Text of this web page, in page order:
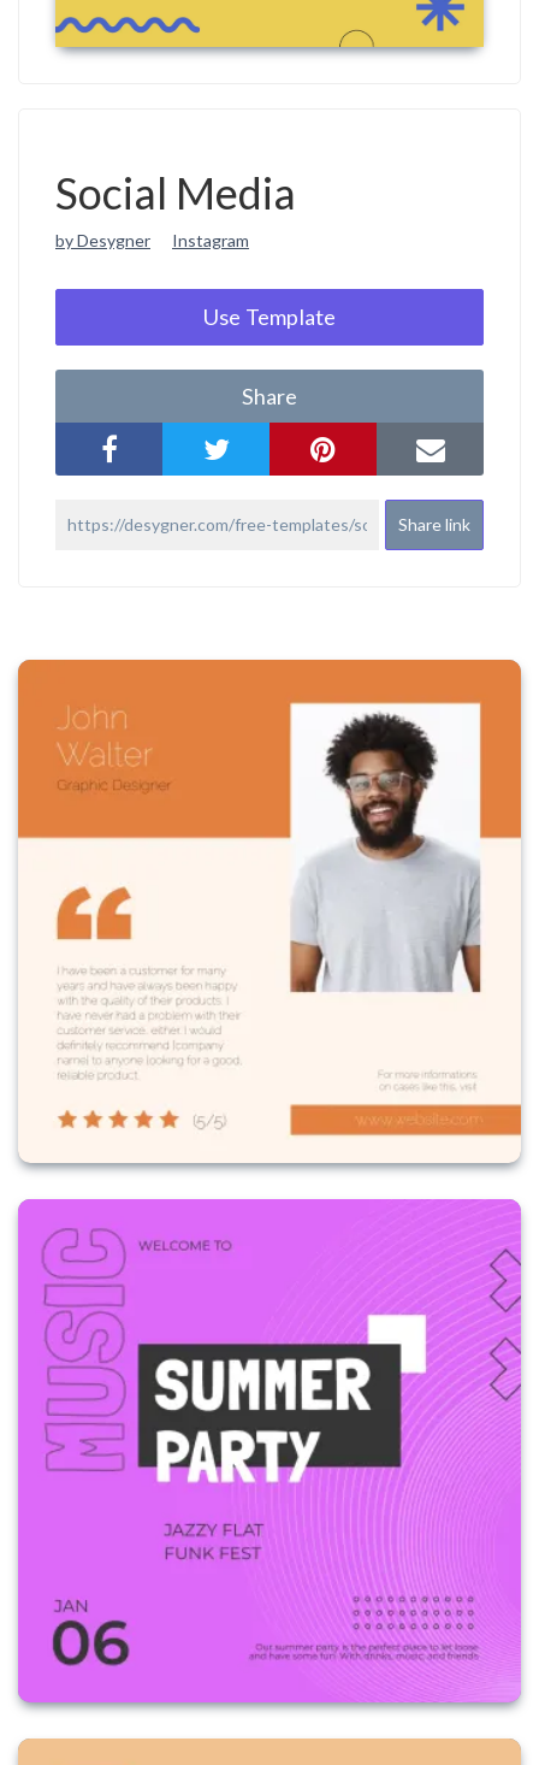
Social Media
by Desygner Instagram
Use Template
Share
Share link